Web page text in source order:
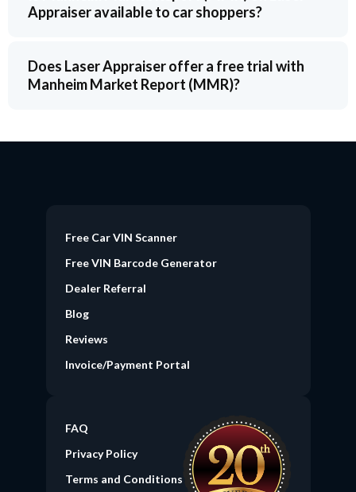
Appraiser available to car shoppers?
Does Laser Appraiser offer a free trial with
Manheim Market Report (MMR)?
Free Car VIN Scanner
Free VIN Barcode Generator
Dealer Referral
Blog
Reviews
Invoice/Payment Portal
FAQ
Privacy Policy
Terms and Conditions